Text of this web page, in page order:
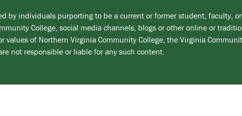
by individuals purporting to be a current or former student, faculty,
College, social media channels, blogs or other online or
values of Northern Virginia Community College, the Virginia
not responsible or liable for any such content.